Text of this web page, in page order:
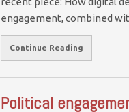
engagement, combined
Continue Reading
Political